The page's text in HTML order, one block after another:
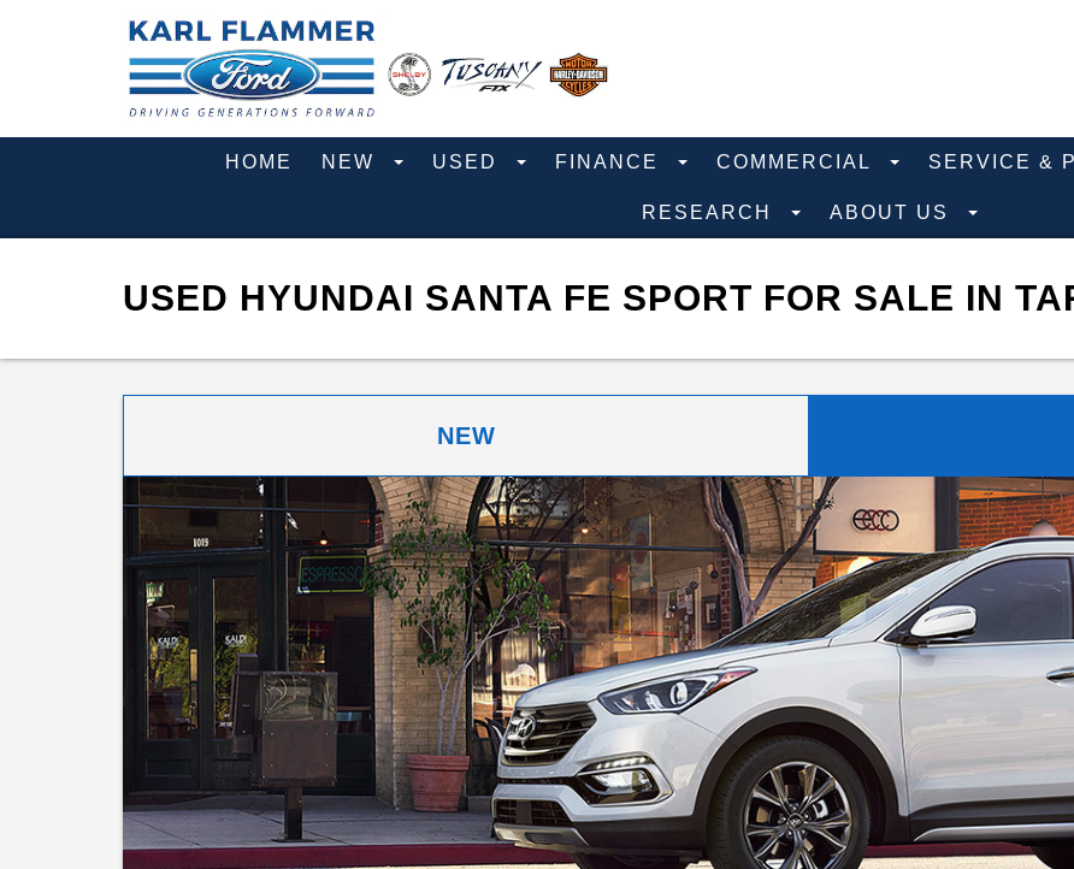
HOME NEW USED FINANCE COMMERCIAL SERVICE &
RESEARCH ABOUT US
USED HYUNDAI SANTA FE SPORT FOR SALE IN
NEW